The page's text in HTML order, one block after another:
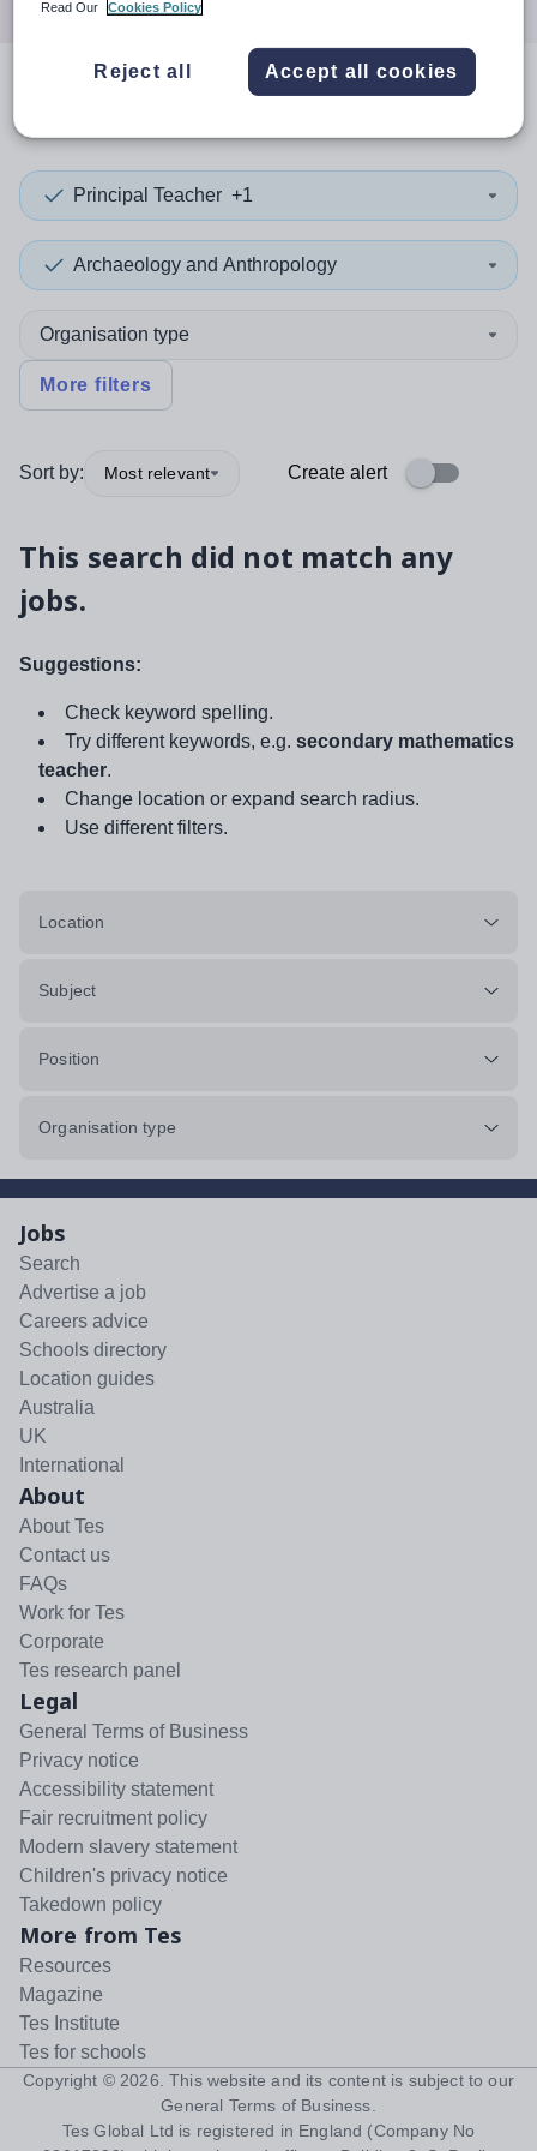
resultsin Vanuatu
Principal Teacher +1
Archaeology and Anthropology
Organisation type
More filters
Sort by: Most relevant Create alert
This search did not match any
jobs.
Suggestions:
Check keyword spelling.
Try different keywords, e.g. secondary mathematics
teacher.
Change location or expand search radius.
Use different filters.
Location
Subject
Position
Organisation type
Jobs
Search
Advertise a job
Careers advice
Schools directory
Location guides
Australia
UK
International
About
About Tes
Contact us
FAQs
Work for Tes
Corporate
Tes research panel
Legal
General Terms of Business
Privacy notice
Accessibility statement
Fair recruitment policy
Modern slavery statement
Children's privacy notice
Takedown policy
More from Tes
Resources
Magazine
Tes Institute
Tes for schools
Copyright © 2026 . This website and its content is subject to our
General Terms of Business
Tes Global Ltd is registered in England (Company No
Read Our
Cookies Policy
Reject all Accept all cookies